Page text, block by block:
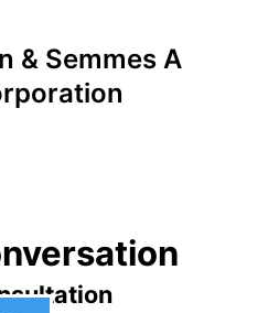
& Semmes A